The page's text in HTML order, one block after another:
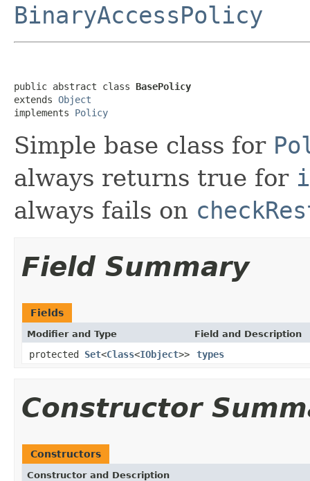
BinaryAccessPolicy
public abstract class BasePolicy
extends Object
implements Policy
Simple base class for
always returns true for
always fails on
Field Summary
Fields
Modifier and Type Field and Description
protected Set<Class<IObject>> types
Constructor
Constructors
Constructor and Description